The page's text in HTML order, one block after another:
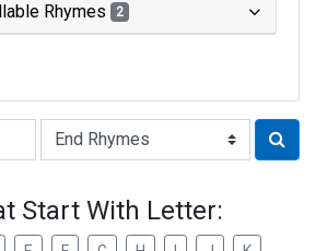
Rhymes 2
Start With Letter: